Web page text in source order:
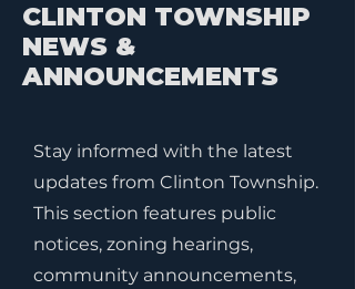
CLINTON TOWNSHIP
NEWS &
ANNOUNCEMENTS
Stay informed with the latest
updates from Clinton Township.
This section features public
notices, zoning hearings,
community announcements,